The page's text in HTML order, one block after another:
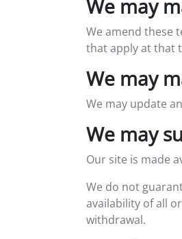
We may
We amend these
that apply at that
We may
We may update
We may
Our site is made
We do not
availability of all
withdrawal.